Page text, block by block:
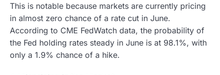
This is notable because markets are currently pricing
in almost zero chance of a rate cut in June.
According to CME FedWatch data, the probability of
the Fed holding rates steady in June is at 98.1%, with
only a 1.9% chance of a hike.